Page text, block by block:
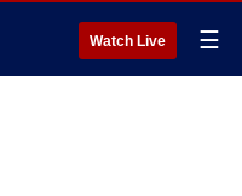
Watch Live ☰